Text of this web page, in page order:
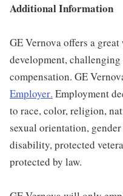
Additional Information
GE Vernova offers a
development,
compensation. GE
Employer. Employment
to race, color, religion,
sexual orientation,
disability, protected
protected by law.